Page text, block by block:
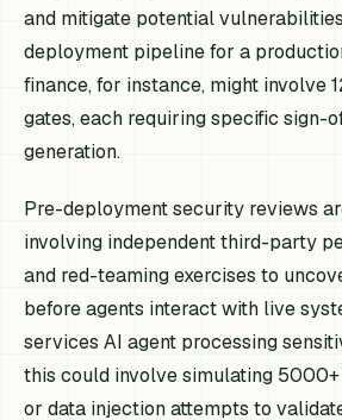
and mitigate potential
deployment pipeline for a
finance, for instance, might involve
gates, each requiring specific sign-
generation.
Pre-deployment security reviews
involving independent third-party
and red-teaming exercises to
before agents interact with live
services AI agent processing
this could involve simulating
or data injection attempts to